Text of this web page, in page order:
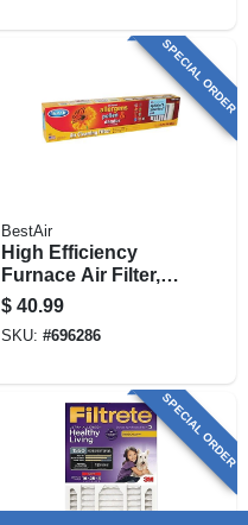
SPECIAL ORDER
BestAir
High Efficiency
Furnace Air Filter,
Fits Aprilaire Space
Gard & Lenox
$ 40.99
SKU: #696286
SPECIAL ORDER